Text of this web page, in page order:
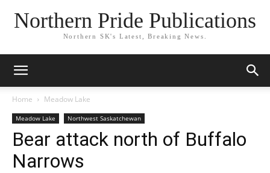
Northern Pride Publications
Northern SK's Latest, Breaking News.
Home Meadow Lake
Meadow Lake Northwest Saskatchewan
Bear attack north of Buffalo
Narrows